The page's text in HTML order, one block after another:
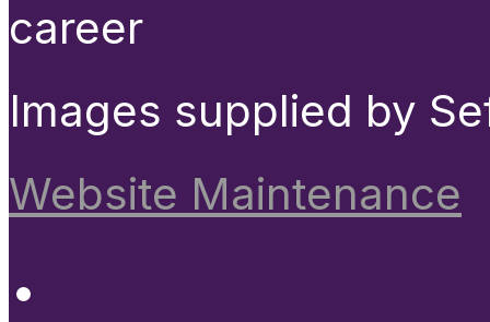
career
Images supplied by
Website Maintenance